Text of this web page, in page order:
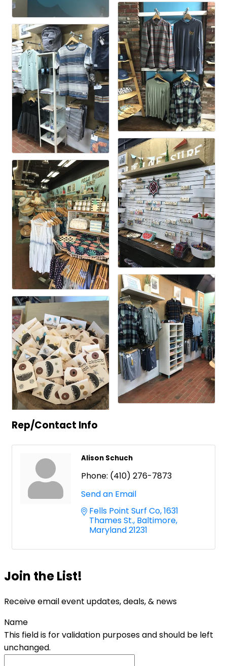
Rep/Contact Info
Alison Schuch
Phone: (410) 276-7873
Send an Email
Fells Point Surf Co 1631
Thames St. Baltimore
Maryland21231
Join the List!
Receive email event updates, deals, & news
Name
This field is for validation purposes and should be left
unchanged.